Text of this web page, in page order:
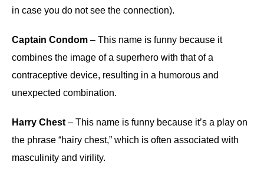
in case you do not see the connection).
Captain Condom – This name is funny because it
combines the image of a superhero with that of a
contraceptive device, resulting in a humorous and
unexpected combination.
Harry Chest – This name is funny because it’s a play on
the phrase “hairy chest,” which is often associated with
masculinity and virility.